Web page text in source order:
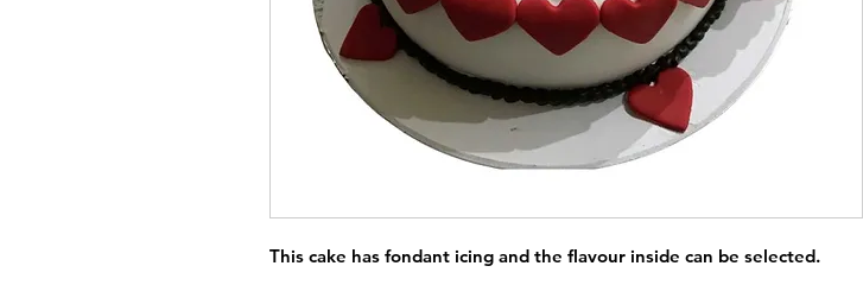
This cake has fondant icing and the flavour inside can be selected.